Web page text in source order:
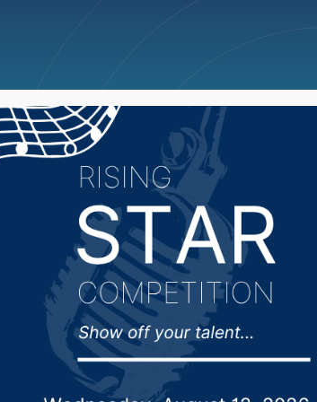
Sports Cancellations News